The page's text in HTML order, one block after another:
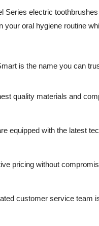
Series electric
oral hygiene routine
is the name you can
quality materials and
equipped with the latest
pricing without
customer service team